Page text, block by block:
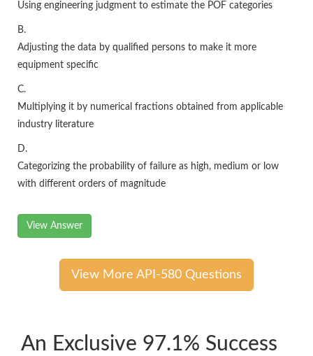
Using engineering judgment to estimate the POF categories
B.
Adjusting the data by qualified persons to make it more
equipment specific
C.
Multiplying it by numerical fractions obtained from applicable
industry literature
D.
Categorizing the probability of failure as high, medium or low
with different orders of magnitude
View Answer
View More API-580 Questions
An Exclusive 97.1% Success